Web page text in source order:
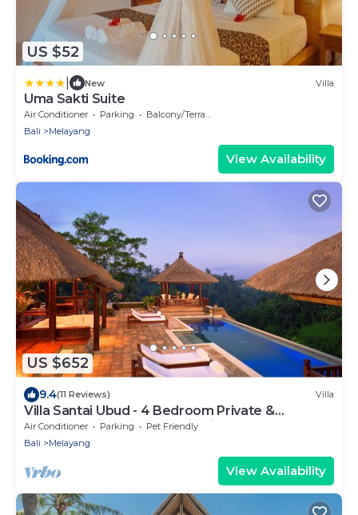
US $52
New Villa
Uma Sakti Suite
Air Conditioner Parking
Balcony/Terrace
Bali
Melayang
View Availability
US $652
9.4(11 Reviews) Villa
Villa Santai Ubud - 4 Bedroom Private &
Luxurious Villa with Dramtic Vistas
Air Conditioner Parking
Pet Friendly
Bali
Melayang
View Availability